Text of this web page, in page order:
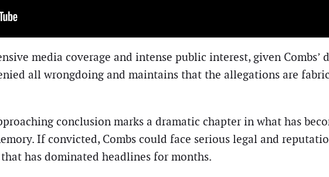
media coverage and intense public interest, given
all wrongdoing and maintains that the allegations are
conclusion marks a dramatic chapter in what has
If convicted, Combs could face serious legal and
has dominated headlines for months.